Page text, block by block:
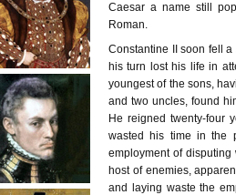
Caesar a name still
Roman.
Constantine II soon fell
his turn lost his life in
youngest of the sons,
and two uncles, found
He reigned twenty-four
wasted his time in the
employment of
host of enemies,
and laying waste the